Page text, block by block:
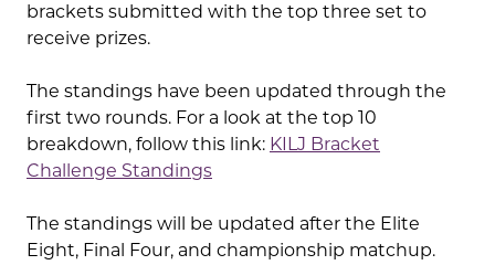
brackets submitted with the top three set to
receive prizes.
The standings have been updated through the
first two rounds. For a look at the top 10
breakdown, follow this link: KILJ Bracket
Challenge Standings
The standings will be updated after the Elite
Eight, Final Four, and championship matchup.